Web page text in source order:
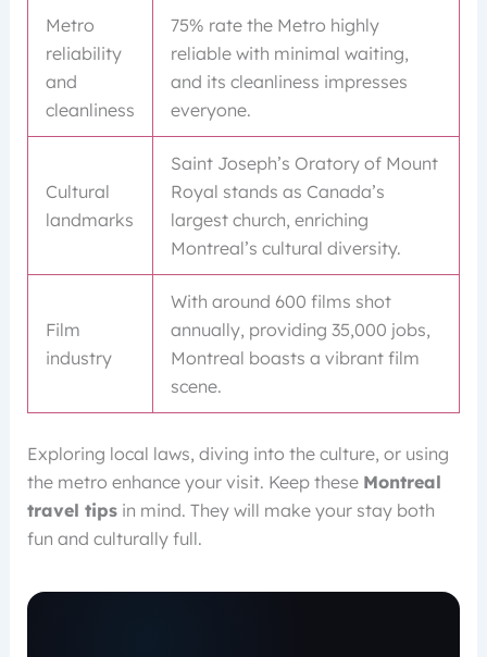
Metro
reliability
and
cleanliness
75% rate the Metro highly
reliable with minimal waiting,
and its cleanliness impresses
everyone.
Cultural
landmarks
Saint Joseph’s Oratory of Mount
Royal stands as Canada’s
largest church, enriching
Montreal’s cultural diversity.
Film
industry
With around 600 films shot
annually, providing 35,000 jobs,
Montreal boasts a vibrant film
scene.
Exploring local laws, diving into the culture, or using
the metro enhance your visit. Keep these Montreal
travel tipsin mind. They will make your stay both
fun and culturally full.